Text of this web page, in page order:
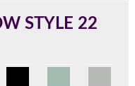
STYLE 22
110mm from the